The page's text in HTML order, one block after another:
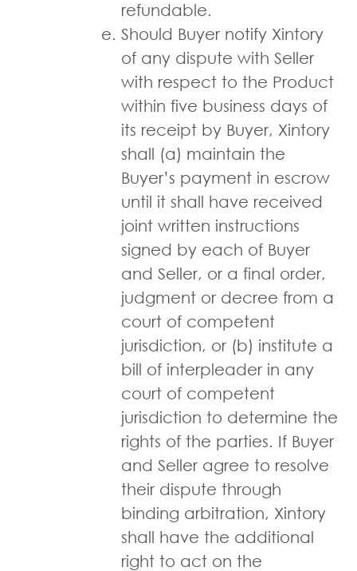
refundable.
Should Buyer notify Xintory
of any dispute with Seller
with respect to the Product
within five business days of
its receipt by Buyer, Xintory
shall (a) maintain the
Buyer’s payment in escrow
until it shall have received
joint written instructions
signed by each of Buyer
and Seller, or a final order,
judgment or decree from a
court of competent
jurisdiction, or (b) institute a
bill of interpleader in any
court of competent
jurisdiction to determine the
rights of the parties. If Buyer
and Seller agree to resolve
their dispute through
binding arbitration, Xintory
shall have the additional
right to act on the